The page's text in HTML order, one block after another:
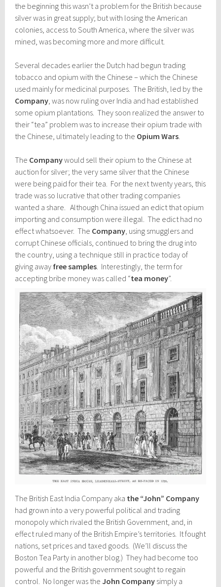
the beginning this wasn’t a problem for the British because
silver was in great supply; but with losing the American
colonies, access to South America, where the silver was
mined, was becoming more and more difficult.
Several decades earlier the Dutch had begun trading
tobacco and opium with the Chinese – which the Chinese
used mainly for medicinal purposes. The British, led by the
Company , was now ruling over India and had established
some opium plantations. They soon realized the answer to
their “tea” problem was to increase their opium trade with
the Chinese, ultimately leading to the Opium Wars
The Companywould sell their opium to the Chinese at
auction for silver; the very same silver that the Chinese
were being paid for their tea. For the next twenty years, this
trade was so lucrative that other trading companies
wanted a share. Although China issued an edict that opium
importing and consumption were illegal. The edict had no
effect whatsoever. The Company , using smugglers and
corrupt Chinese officials, continued to bring the drug into
the country, using a technique still in practice today of
giving away free samples . Interestingly, the term for
accepting bribe money was called “tea money”.
The British East India Company aka the “John” Company
had grown into a very powerful political and trading
monopoly which rivaled the British Government, and, in
effect ruled many of the British Empire’s territories. It fought
nations, set prices and taxed goods. (We’ll discuss the
Boston Tea Party in another blog.) They had become too
powerful and the British government sought to regain
control. No longer was theJohn Company simply a